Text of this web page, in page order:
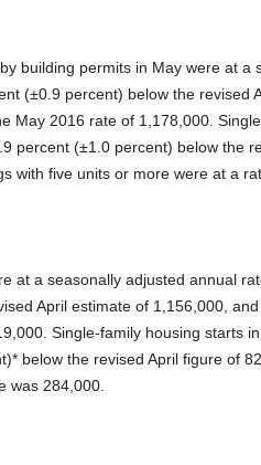
building permits in May were at a
(±0.9 percent) below the revised
May 2016 rate of 1,178,000.
percent (±1.0 percent) below the
with five units or more were at a
at a seasonally adjusted annual
April estimate of 1,156,000,
Single-family housing starts
below the revised April figure of
was 284,000.